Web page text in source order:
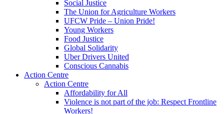
Social Justice
The Union for Agriculture Workers
UFCW Pride – Union Pride!
Young Workers
Food Justice
Global Solidarity
Uber Drivers United
Conscious Cannabis
Action Centre
Action Centre
Affordability for All
Violence is not part of the job: Respect Frontline
Workers!